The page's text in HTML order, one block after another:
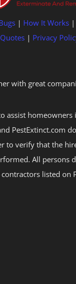
| How It Works
Quotes| Privacy
with great
assist
PestExtinct.com
to verify that the
All persons
listed on